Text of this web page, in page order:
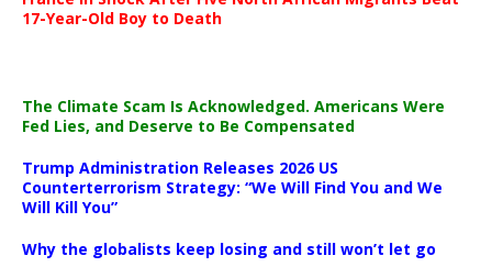
17-Year-Old Boy to Death
The Climate Scam Is Acknowledged. Americans Were
Fed Lies, and Deserve to Be Compensated
Trump Administration Releases 2026 US
Counterterrorism Strategy: “We Will Find You and We
Will Kill You”
Why the globalists keep losing and still won’t let go